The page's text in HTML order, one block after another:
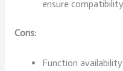
ensure
Cons:
Function